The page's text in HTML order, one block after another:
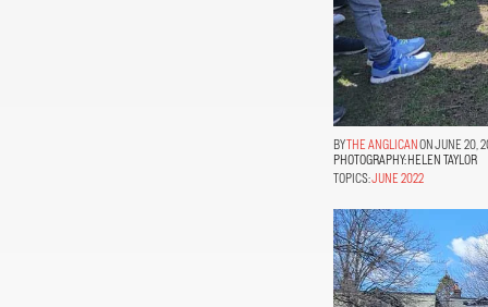
THE ANGLICAN ON JUNE 20,
PHOTOGRAPHY:HELEN TAYLOR
TOPICS:JUNE 2022